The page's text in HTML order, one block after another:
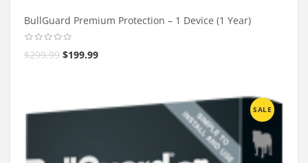
BullGuard Premium Protection – 1 Device (1 Year)
$299.99 $199.99
SALE